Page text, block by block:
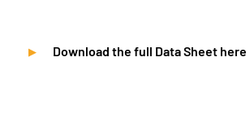
Download the full Data Sheet here